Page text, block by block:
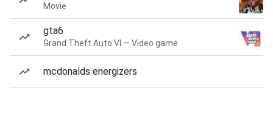
Movie
gta6
Grand Theft Auto VI — Video game
mcdonalds energizers